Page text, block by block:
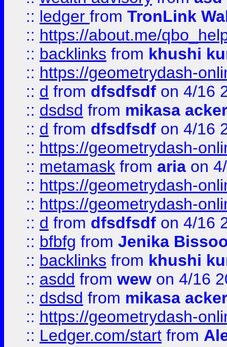
:: ledger from TronLink
:: https://about.me/
:: backlinks from khushi
:: https://geometrydash-
:: d from dfsdfsdf on 4/16
:: dsdsd from mikasa
:: d from dfsdfsdf on 4/16
:: https://geometrydash-
:: metamask from aria on
:: https://geometrydash-
:: https://geometrydash-
:: d from dfsdfsdf on 4/16
:: bfbfg from Jenika
:: backlinks from khushi
:: asdd from wew on 4/16
:: dsdsd from mikasa
:: https://geometrydash-
:: Ledger.com/start from